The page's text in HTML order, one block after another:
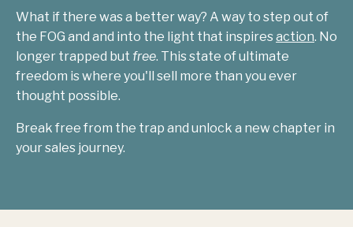
What if there was a better way? A way to step out of
the FOG and and into the light that inspiresaction. No
longer trapped but free. This state of ultimate
freedom is where you'll sell more than you ever
thought possible.
Break free from the trap and unlock a new chapter in
your sales journey.